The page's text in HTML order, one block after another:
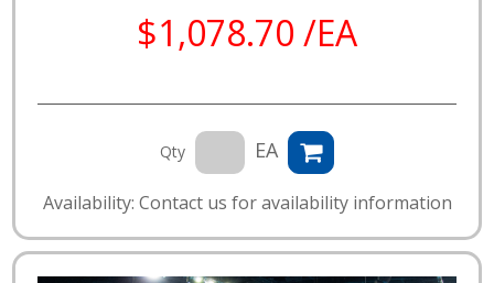
$1,078.70 /EA
Qty EA
Availability: Contact us for availability information